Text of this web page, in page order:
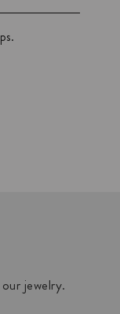
jewelry.